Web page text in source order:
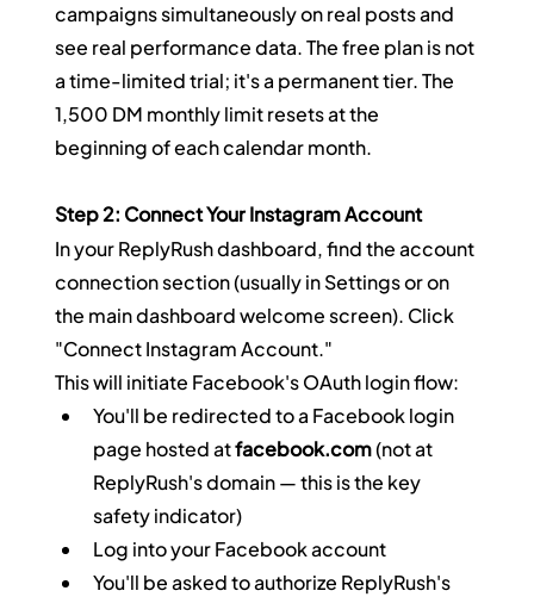
campaigns simultaneously on real posts and
see real performance data. The free plan is not
a time-limited trial; it's a permanent tier. The
1,500 DM monthly limit resets at the
beginning of each calendar month.
Step 2: Connect Your Instagram Account
In your ReplyRush dashboard, find the account
connection section (usually in Settings or on
the main dashboard welcome screen). Click
"Connect Instagram Account."
This will initiate Facebook's OAuth login flow:
You'll be redirected to a Facebook login
page hosted at facebook.com (not at
ReplyRush's domain — this is the key
safety indicator)
Log into your Facebook account
You'll be asked to authorize ReplyRush's